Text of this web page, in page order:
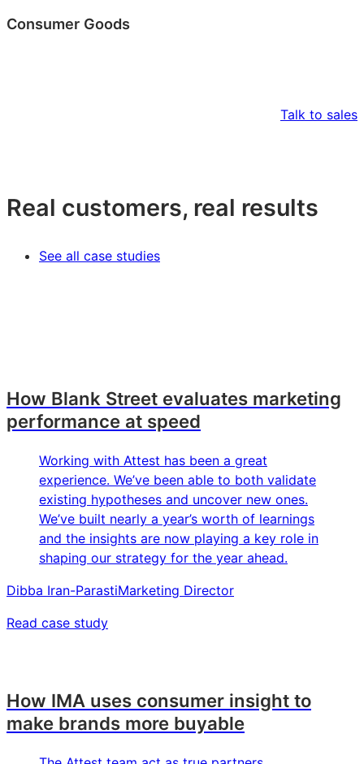
Consumer Goods
Talk to sales
Real customers, real results
See all case studies
How Blank Street evaluates marketing
performance at speed
Working with Attest has been a great
experience. We’ve been able to both validate
existing hypotheses and uncover new ones.
We’ve built nearly a year’s worth of learnings
and the insights are now playing a key role in
shaping our strategy for the year ahead.
Dibba Iran-ParastiMarketing Director
Read case study
How IMA uses consumer insight to
make brands more buyable